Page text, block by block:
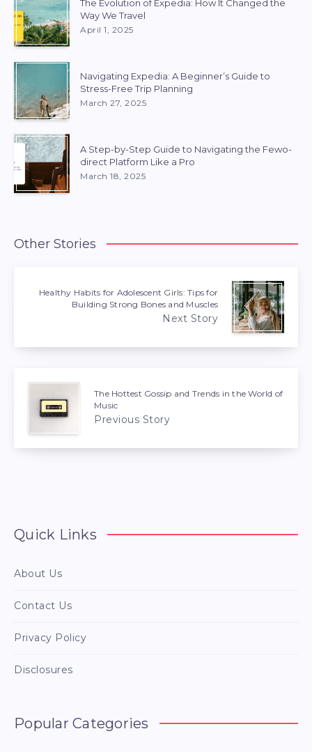
The Evolution of Expedia: How It Changed the
Way We Travel
April 1, 2025
Navigating Expedia: A Beginner’s Guide to
Stress-Free Trip Planning
March 27, 2025
A Step-by-Step Guide to Navigating the Fewo-
direct Platform Like a Pro
March 18, 2025
Other Stories
Healthy Habits for Adolescent Girls: Tips for
Building Strong Bones and Muscles
Next Story
The Hottest Gossip and Trends in the World of
Music
Previous Story
Quick Links
About Us
Contact Us
Privacy Policy
Disclosures
Popular Categories